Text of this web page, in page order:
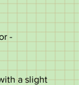
-
a slight